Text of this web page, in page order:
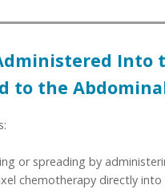
Into
to the
or spreading by
chemotherapy directly